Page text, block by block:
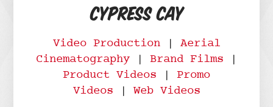
Cypress Cay
Video Production| Aerial
Cinematography | Brand Films |
Product Videos | Promo
Videos | Web Videos